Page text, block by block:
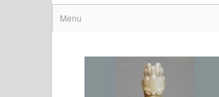
Menu